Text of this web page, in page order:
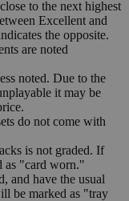
to the next highest
Excellent and
the opposite.
are noted
noted. Due to the
it may be
do not come with
is not graded. If
as "card worn."
and have the usual
be marked as "tray